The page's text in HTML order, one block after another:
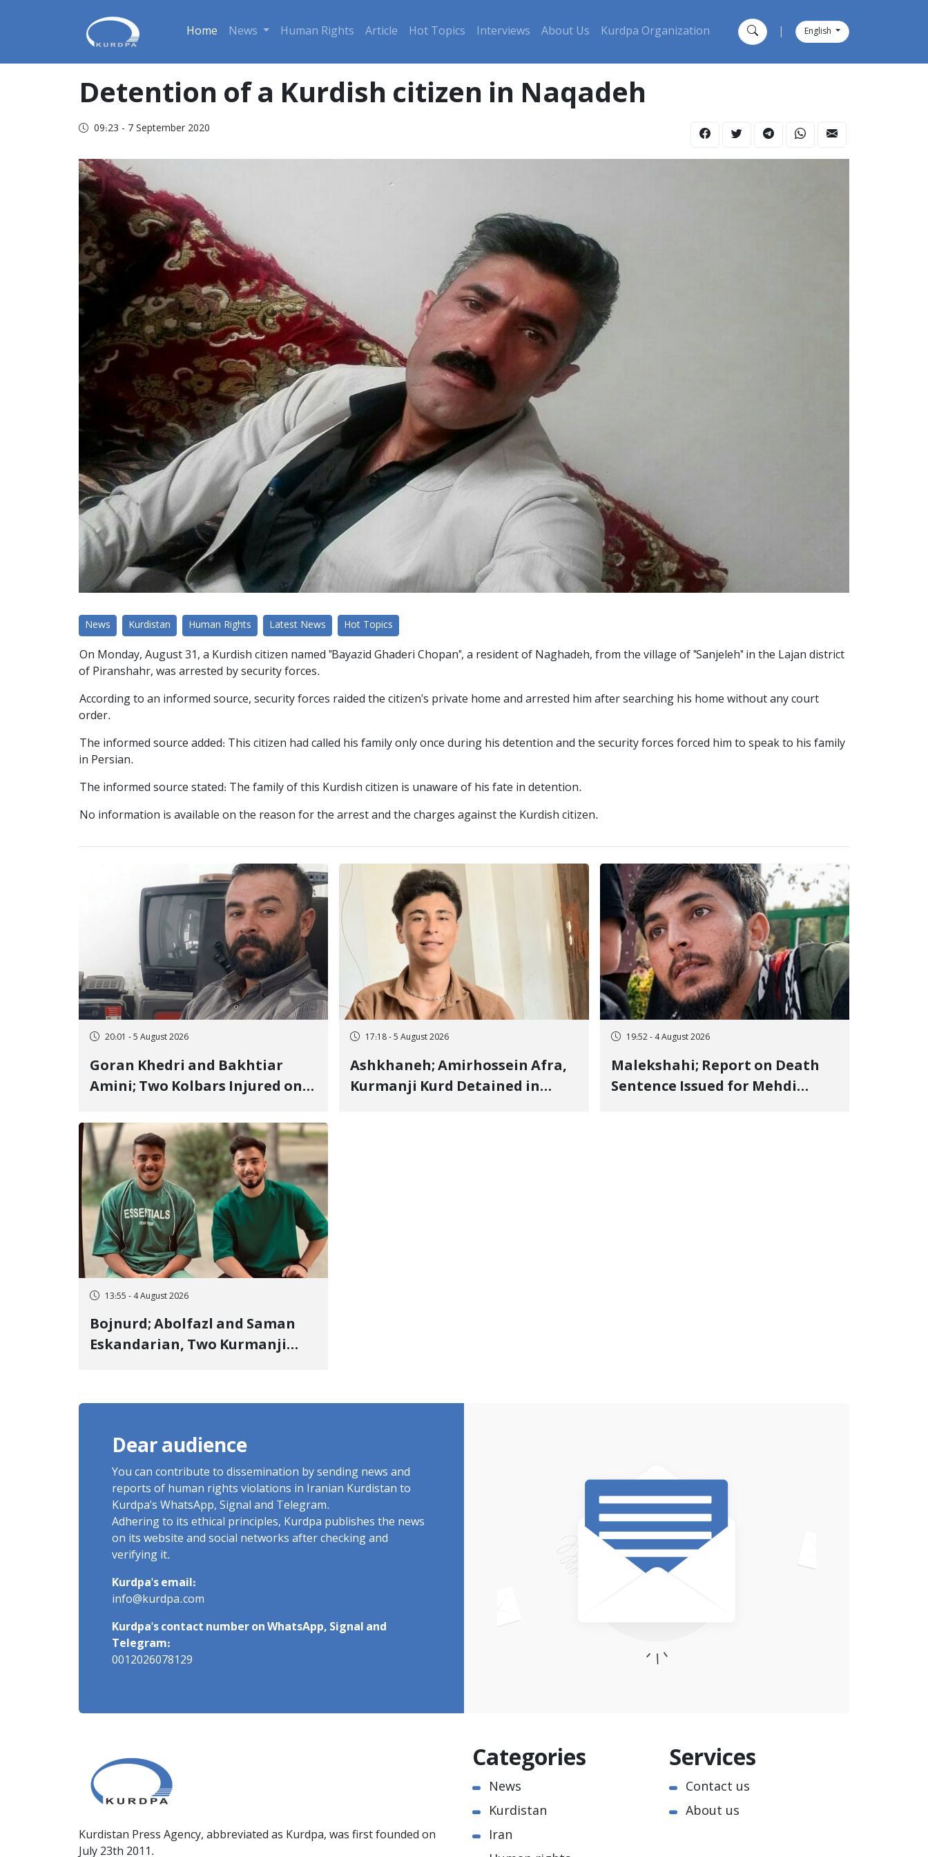
Home News Human Rights Article Hot Topics Interviews About Us Kurdpa Organization English
Detention of a Kurdish citizen in Naqadeh
09:23 - 7 September 2020
News Kurdistan Human Rights Latest News Hot Topics
On Monday, August 31, a Kurdish citizen named "Bayazid Ghaderi Chopan", a resident of Naghadeh, from the village of "Sanjeleh" in the Lajan district
of Piranshahr, was arrested by security forces.
According to an informed source, security forces raided the citizen's private home and arrested him after searching his home without any court
order.
The informed source added: This citizen had called his family only once during his detention and the security forces forced him to speak to his family
in Persian.
The informed source stated: The family of this Kurdish citizen is unaware of his fate in detention.
No information is available on the reason for the arrest and the charges against the Kurdish citizen.
20:01 - 5 August 2026
Goran Khedri and Bakhtiar
Amini; Two Kolbars Injured on
Direct Military Fire and
Landmine Explosion
17:18 - 5 August 2026
Ashkhaneh; Amirhossein Afra,
Kurmanji Kurd Detained in
19:52 - 4 August 2026
Malekshahi; Report on Death
Sentence Issued for Mehdi
13:55 - 4 August 2026
Bojnurd; Abolfazl and Saman
Eskandarian, Two Kurmanji
Imprisonment, Flogging, and
Dear audience
You can contribute to dissemination by sending news and
reports of human rights violations in Iranian Kurdistan to
Kurdpa's WhatsApp, Signal and Telegram.
Adhering to its ethical principles, Kurdpa publishes the news
on its website and social networks after checking and
verifying it.
Kurdpa's email:
info@kurdpa.com
Kurdpa's contact number on WhatsApp, Signal and
Telegram:
0012026078129
Kurdistan Press Agency, abbreviated as Kurdpa, was first founded on
July 23th 2011.
Categories
News
Kurdistan
Iran
Services
Contact us
About us